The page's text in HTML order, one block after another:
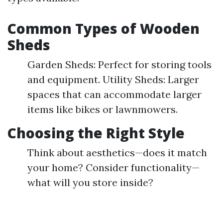
Common Types of Wooden
Sheds
Garden Sheds: Perfect for storing tools
and equipment. Utility Sheds: Larger
spaces that can accommodate larger
items like bikes or lawnmowers.
Choosing the Right Style
Think about aesthetics—does it match
your home? Consider functionality—
what will you store inside?